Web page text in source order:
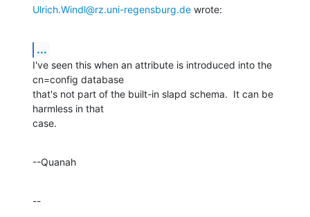
Ulrich.Windl@rz.uni-regensburg.de wrote:
...
I've seen this when an attribute is introduced into the
cn=config database
that's not part of the built-in slapd schema.  It can be
harmless in that
case.
--Quanah
--